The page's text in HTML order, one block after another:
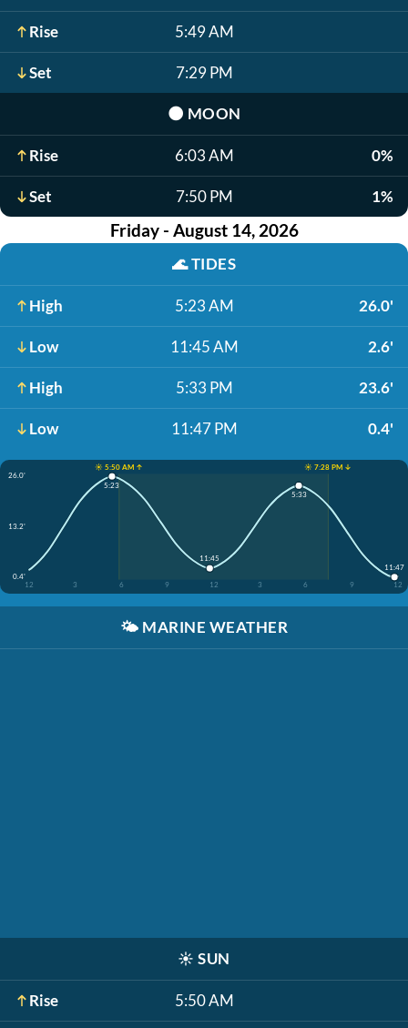
Rise 5:49 AM
Set 7:29 PM
🌑 MOON
Rise 6:03 AM 0%
Set 7:50 PM 1%
Friday - August 14, 2026
🌊TIDES
High 5:23 AM 26.0'
Low 11:45 AM 2.6'
High 5:33 PM 23.6'
Low 11:47 PM 0.4'
☀️ 5:50 AM ↑
☀️ 7:28 PM ↓
26.0'
13.2'
0.4'
12
3 6 9 12 3 6 9 12
5:23
11:45
5:33
11:47
🌤️ MARINE WEATHER
☀️ SUN
Rise 5:50 AM